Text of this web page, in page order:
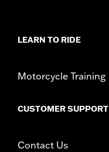
LEARN TO RIDE
Motorcycle Training
CUSTOMER SUPPORT
Contact Us